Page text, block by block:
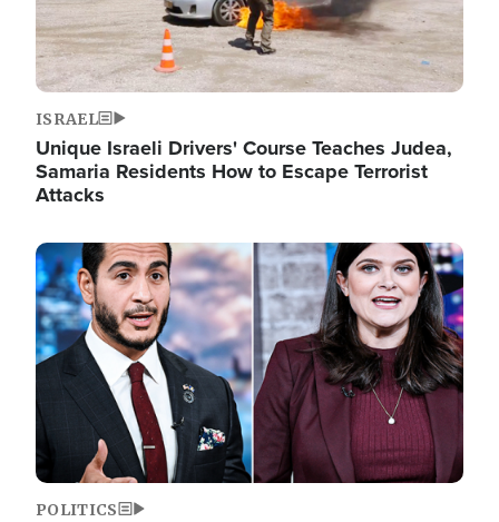
ISRAEL
Unique Israeli Drivers' Course Teaches Judea,
Samaria Residents How to Escape Terrorist
Attacks
Image
POLITICS